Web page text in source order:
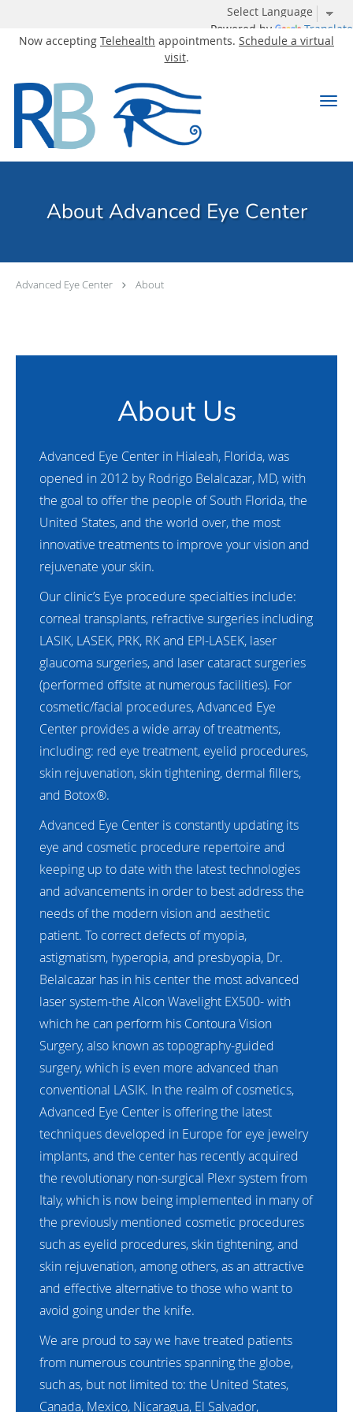
Powered by Translate
Now accepting Telehealth appointments. Schedule a virtual
visit.
Skip to main content
About Advanced Eye Center
Advanced Eye Center About
About Us
Advanced Eye Center in Hialeah, Florida, was
opened in 2012 by Rodrigo Belalcazar, MD, with
the goal to offer the people of South Florida, the
United States, and the world over, the most
innovative treatments to improve your vision and
rejuvenate your skin.
Our clinic’s Eye procedure specialties include:
corneal transplants, refractive surgeries including
LASIK, LASEK, PRK, RK and EPI-LASEK, laser
glaucoma surgeries, and laser cataract surgeries
(performed offsite at numerous facilities). For
cosmetic/facial procedures, Advanced Eye
Center provides a wide array of treatments,
including: red eye treatment, eyelid procedures,
skin rejuvenation, skin tightening, dermal fillers,
and Botox®.
Advanced Eye Center is constantly updating its
eye and cosmetic procedure repertoire and
keeping up to date with the latest technologies
and advancements in order to best address the
needs of the modern vision and aesthetic
patient. To correct defects of myopia,
astigmatism, hyperopia, and presbyopia, Dr.
Belalcazar has in his center the most advanced
laser system-the Alcon Wavelight EX500- with
which he can perform his Contoura Vision
Surgery, also known as topography-guided
surgery, which is even more advanced than
conventional LASIK. In the realm of cosmetics,
Advanced Eye Center is offering the latest
techniques developed in Europe for eye jewelry
implants, and the center has recently acquired
the revolutionary non-surgical Plexr system from
Italy, which is now being implemented in many of
the previously mentioned cosmetic procedures
such as eyelid procedures, skin tightening, and
skin rejuvenation, among others, as an attractive
and effective alternative to those who want to
avoid going under the knife.
We are proud to say we have treated patients
from numerous countries spanning the globe,
such as, but not limited to: the United States,
Canada, Mexico, Nicaragua, El Salvador,